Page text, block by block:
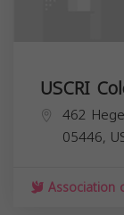
USCRI
462
05446,
Association